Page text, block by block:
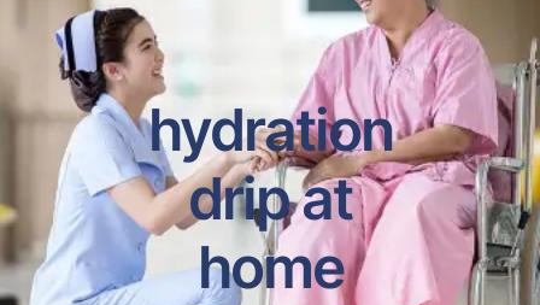
hydration
drip at
home